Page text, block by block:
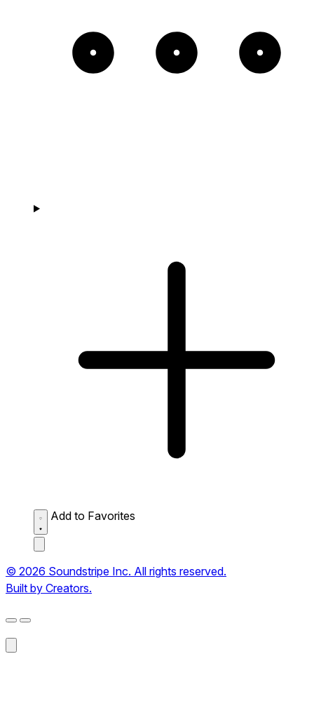
Add to Favorites
© 2026 Soundstripe Inc. All rights reserved.
Built by Creators.